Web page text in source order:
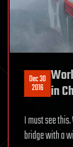
Dec 30
2016
in
I must see
bridge with a